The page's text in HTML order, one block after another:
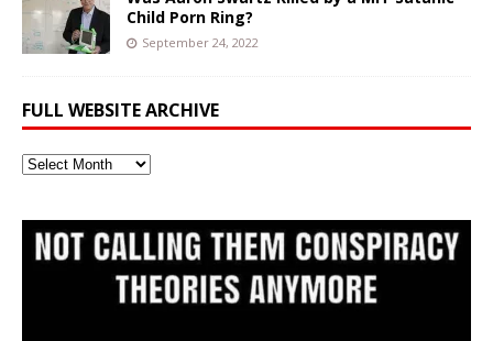
Child Porn Ring?
September 24, 2022
FULL WEBSITE ARCHIVE
Full